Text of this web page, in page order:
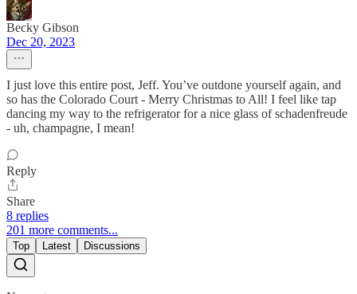
Becky Gibson
Dec 20, 2023
I just love this entire post, Jeff. You’ve outdone yourself again, and
so has the Colorado Court - Merry Christmas to All! I feel like tap
dancing my way to the refrigerator for a nice glass of schadenfreude
- uh, champagne, I mean!
Reply
Share
8 replies
201 more comments...
Top Latest Discussions